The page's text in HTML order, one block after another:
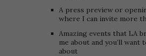
A press preview or
where I can invite more
Amazing events that LA
me about and you’ll want
about